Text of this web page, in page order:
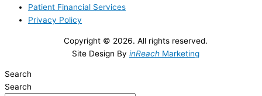
Patient Financial Services
Privacy Policy
Copyright © 2026. All rights reserved.
Site Design By inReach Marketing
Search
Search